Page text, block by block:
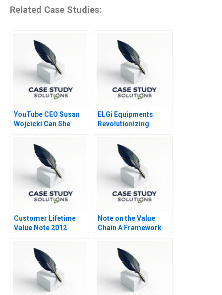
Related Case Studies:
YouTube CEO Susan
Wojcicki Can She
ELGi Equipments
Revolutionizing
Customer Lifetime
Value Note 2012
Note on the Value
Chain A Framework
Activities 2010